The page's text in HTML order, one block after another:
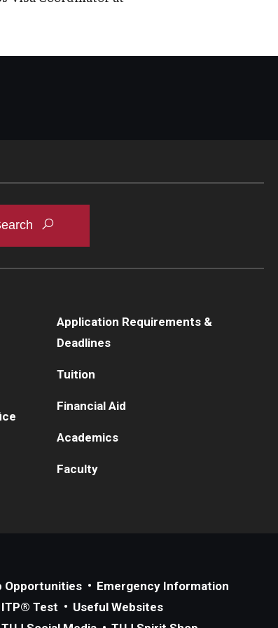
Application Requirements &
Deadlines
Tuition
Financial Aid
Academics
Faculty
Opportunities
Emergency Information
ITP® Test
Useful Websites